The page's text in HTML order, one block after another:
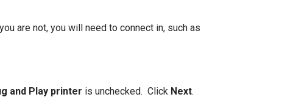
are not, you will need to connect in, such as
and Play printer is unchecked. Click Next.